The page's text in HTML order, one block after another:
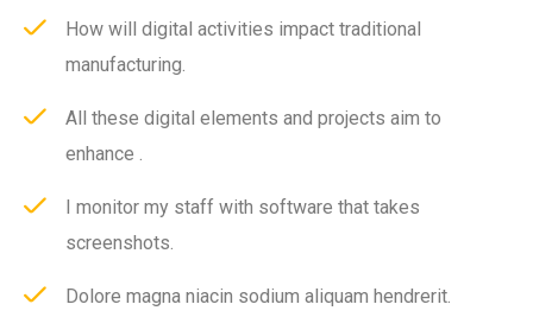
How will digital activities impact traditional
manufacturing.
All these digital elements and projects aim to
enhance .
I monitor my staff with software that takes
screenshots.
Dolore magna niacin sodium aliquam hendrerit.